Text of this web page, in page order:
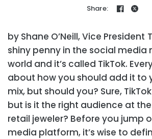
Share:
by Shane O’Neill, Vice President
shiny penny in the social media
world and it’s called TikTok.
about how you should add it to
mix, but should you? Sure,
but is it the right audience at
retail jeweler? Before you jump
media platform, it’s wise to